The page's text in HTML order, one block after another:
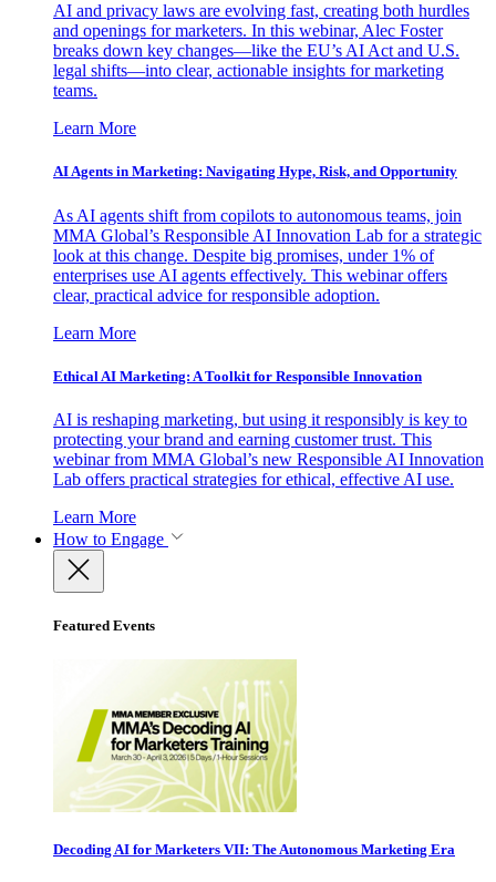
AI and privacy laws are evolving fast, creating both hurdles
and openings for marketers. In this webinar, Alec Foster
breaks down key changes—like the EU’s AI Act and U.S.
legal shifts—into clear, actionable insights for marketing
teams.
Learn More
AI Agents in Marketing: Navigating Hype, Risk, and Opportunity
As AI agents shift from copilots to autonomous teams, join
MMA Global’s Responsible AI Innovation Lab for a strategic
look at this change. Despite big promises, under 1% of
enterprises use AI agents effectively. This webinar offers
clear, practical advice for responsible adoption.
Learn More
Ethical AI Marketing: A Toolkit for Responsible Innovation
AI is reshaping marketing, but using it responsibly is key to
protecting your brand and earning customer trust. This
webinar from MMA Global’s new Responsible AI Innovation
Lab offers practical strategies for ethical, effective AI use.
Learn More
How to Engage
Featured Events
Decoding AI for Marketers VII: The Autonomous Marketing Era